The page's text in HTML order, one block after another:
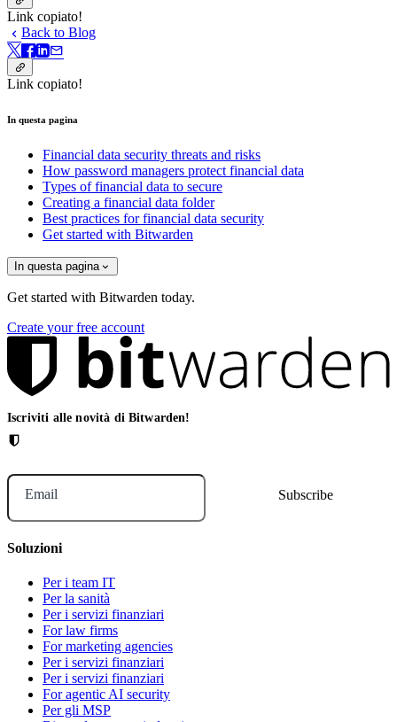
Link copiato!
Back to Blog
Link copiato!
In questa pagina
Financial data security threats and risks
How password managers protect financial data
Types of financial data to secure
Creating a financial data folder
Best practices for financial data security
Get started with Bitwarden
In questa pagina
Get started with Bitwarden today.
Create your free account
Iscriviti alle novità di Bitwarden!
Email
Soluzioni
Per i team IT
Per la sanità
Per i servizi finanziari
For law firms
For marketing agencies
Per i servizi finanziari
Per i servizi finanziari
For agentic AI security
Per gli MSP